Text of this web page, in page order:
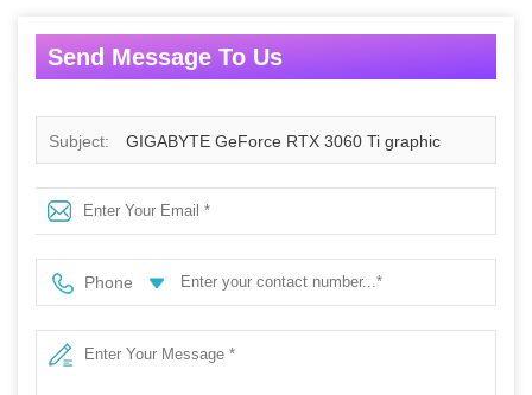
Send Message To Us
Subject: GIGABYTE GeForce RTX 3060 Ti graphic
cards AORUS ELITE GDDR6 8GB
Phone